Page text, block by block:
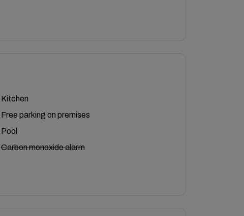
Kitchen
Free parking on premises
Pool
Carbon monoxide alarm